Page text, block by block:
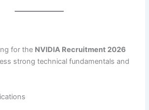
for the NVIDIA Recruitment 2026
strong technical fundamentals and